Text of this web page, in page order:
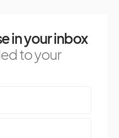
in your inbox
to your